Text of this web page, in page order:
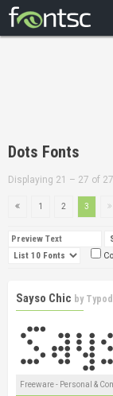
DESIGNERS
Dots Fonts
Displaying 21 – 27 of
1 2 3
Sayso Chic by
Freeware - Personal &